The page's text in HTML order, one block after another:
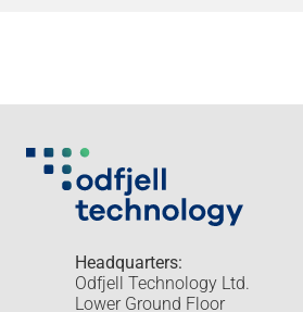
Headquarters:
Odfjell Technology Ltd.
Lower Ground Floor